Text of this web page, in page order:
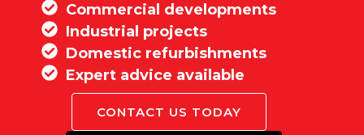
Commercial developments
Industrial projects
Domestic refurbishments
Expert advice available
CONTACT US TODAY